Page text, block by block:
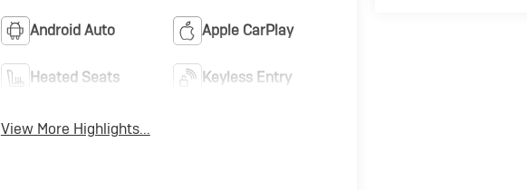
Android Auto Apple CarPlay
Heated Seats Keyless Entry
View More Highlights...